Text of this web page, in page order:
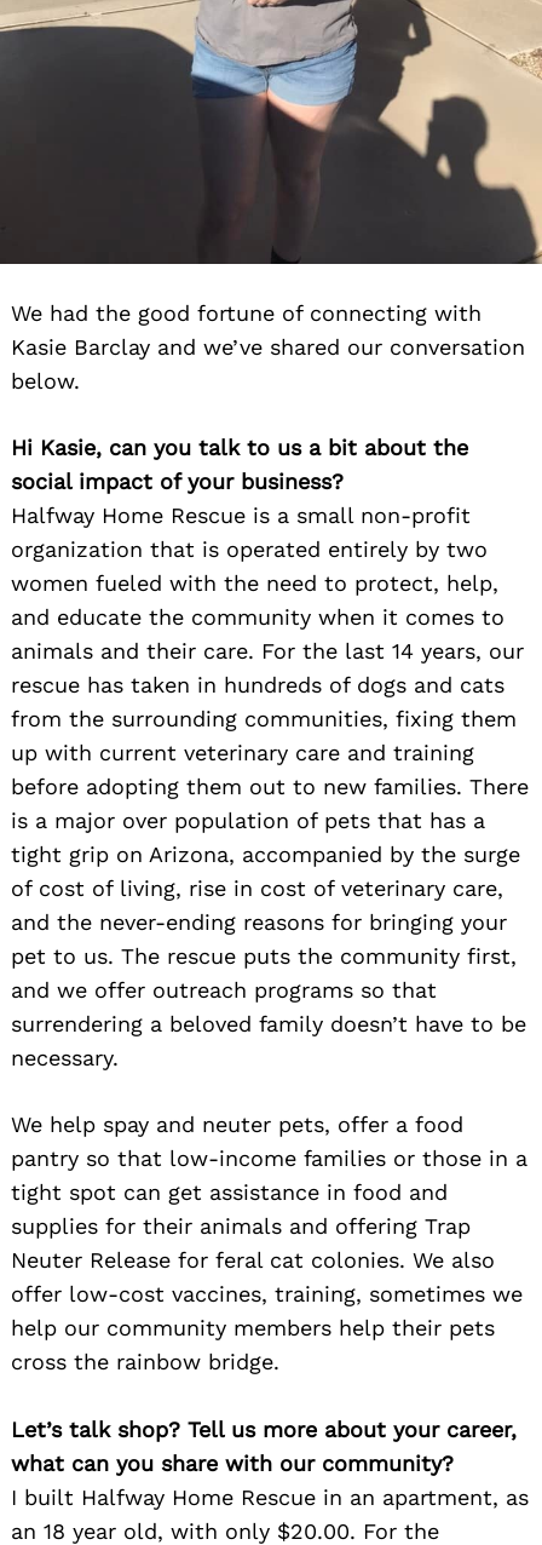
We had the good fortune of connecting with
Kasie Barclay and we’ve shared our conversation
below.
Hi Kasie, can you talk to us a bit about the
social impact of your business?
Halfway Home Rescue is a small non-profit
organization that is operated entirely by two
women fueled with the need to protect, help,
and educate the community when it comes to
animals and their care. For the last 14 years, our
rescue has taken in hundreds of dogs and cats
from the surrounding communities, fixing them
up with current veterinary care and training
before adopting them out to new families. There
is a major over population of pets that has a
tight grip on Arizona, accompanied by the surge
of cost of living, rise in cost of veterinary care,
and the never-ending reasons for bringing your
pet to us. The rescue puts the community first,
and we offer outreach programs so that
surrendering a beloved family doesn’t have to be
necessary.
We help spay and neuter pets, offer a food
pantry so that low-income families or those in a
tight spot can get assistance in food and
supplies for their animals and offering Trap
Neuter Release for feral cat colonies. We also
offer low-cost vaccines, training, sometimes we
help our community members help their pets
cross the rainbow bridge.
Let’s talk shop? Tell us more about your career,
what can you share with our community?
I built Halfway Home Rescue in an apartment, as
an 18 year old, with only $20.00. For the